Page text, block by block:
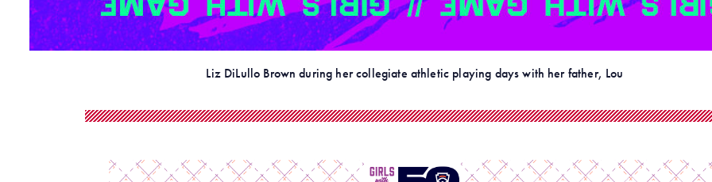
Liz DiLullo Brown during her collegiate athletic playing days with her father, Lou